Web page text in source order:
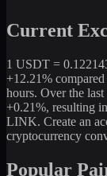
Current
1 USDT =
+12.21%
hours. Over the
+0.21%, resulting
LINK. Create an
cryptocurrency
Popular